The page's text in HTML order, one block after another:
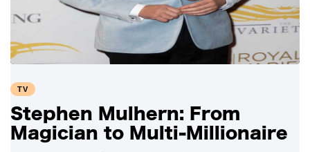
TV
Stephen Mulhern: From
Magician to Multi-Millionaire